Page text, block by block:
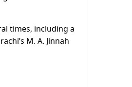
times, including a
M. A. Jinnah